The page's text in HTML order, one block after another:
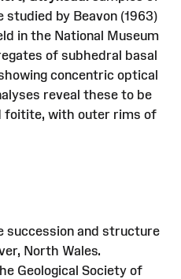
studied by Beavon (1963)
in the National Museum
of subhedral basal
concentric optical
reveal these to be
foitite, with outer rims of
succession and structure
North Wales.
Geological Society of